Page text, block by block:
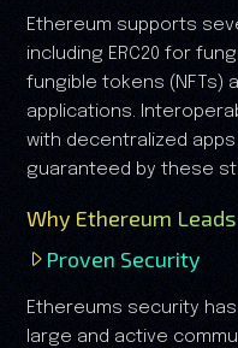
Ethereum supports
including ERC20 for
fungible tokens (NFTs)
applications.
with decentralized
guaranteed by these
Why Ethereum
Proven Security
Ethereums security
large and active